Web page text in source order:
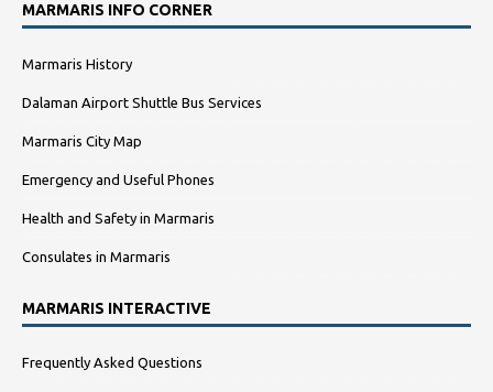
MARMARIS INFO CORNER
Marmaris History
Dalaman Airport Shuttle Bus Services
Marmaris City Map
Emergency and Useful Phones
Health and Safety in Marmaris
Consulates in Marmaris
MARMARIS INTERACTIVE
Frequently Asked Questions